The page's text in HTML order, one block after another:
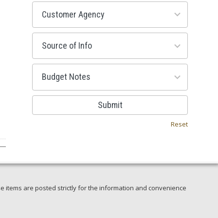
53
results
available
100
results
available
38
results
available
Submit
Reset
items are posted strictly for the information and convenience